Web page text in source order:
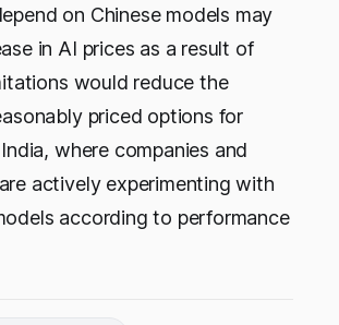
on Chinese models may
in AI prices as a result of
would reduce the
priced options for
where companies and
actively experimenting with
according to performance